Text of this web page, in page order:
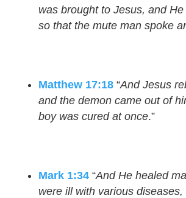
was brought to Jesus, and
so that the mute man spoke
Matthew 17:18“And Jesus
and the demon came out of
boy was cured at once.”
Mark 1:34“And He healed
were ill with various